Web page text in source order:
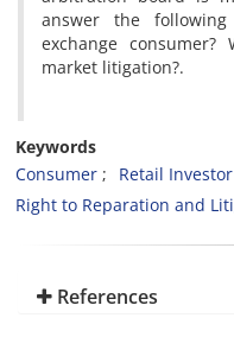
answer the
exchange
market litigation?.
Keywords
Consumer
Retail Investor
Right to Reparation and
References